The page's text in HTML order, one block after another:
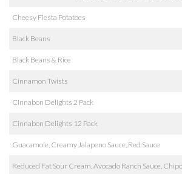
Cheesy Fiesta Potatoes
Black Beans
Black Beans & Rice
Cinnamon Twists
Cinnabon Delights 2 Pack
Cinnabon Delights 12 Pack
Guacamole, Creamy Jalapeno Sauce, Red Sauce
Reduced Fat Sour Cream, Avocado Ranch Sauce,